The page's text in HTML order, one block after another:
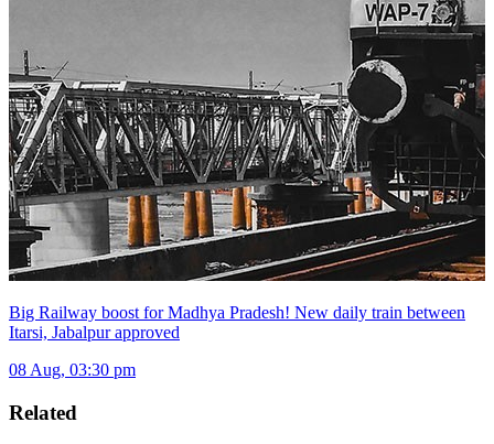
Big Railway boost for Madhya Pradesh! New daily train between
Itarsi, Jabalpur approved
08 Aug, 03:30 pm
Related